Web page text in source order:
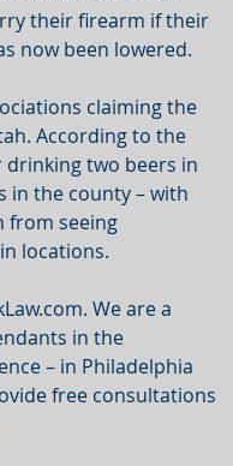
their firearm if their
now been lowered.
claiming the
According to the
drinking two beers in
in the county – with
from seeing
locations.
We are a
in the
– in Philadelphia
free consultations